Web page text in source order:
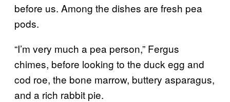
before us. Among the dishes are fresh pea
pods.
“I’m very much a pea person,” Fergus
chimes, before looking to the duck egg and
cod roe, the bone marrow, buttery asparagus,
and a rich rabbit pie.